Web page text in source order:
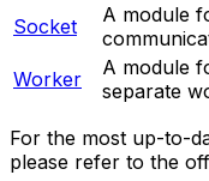
Socket
A module
Worker
A module
separate
For the most up-to-
please refer to the